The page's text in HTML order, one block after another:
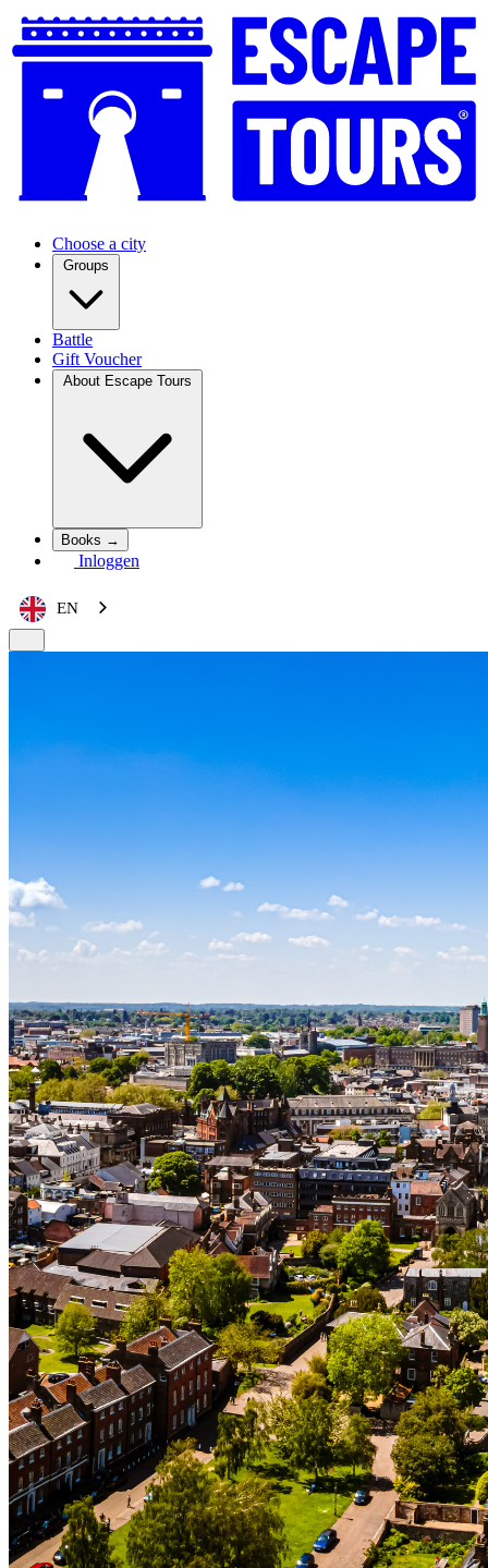
Choose a city
Groups
Battle
Gift Voucher
About Escape Tours
Books →
Inloggen
EN